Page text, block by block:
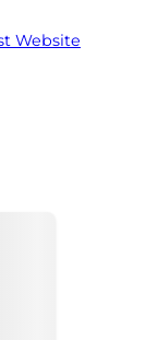
Website